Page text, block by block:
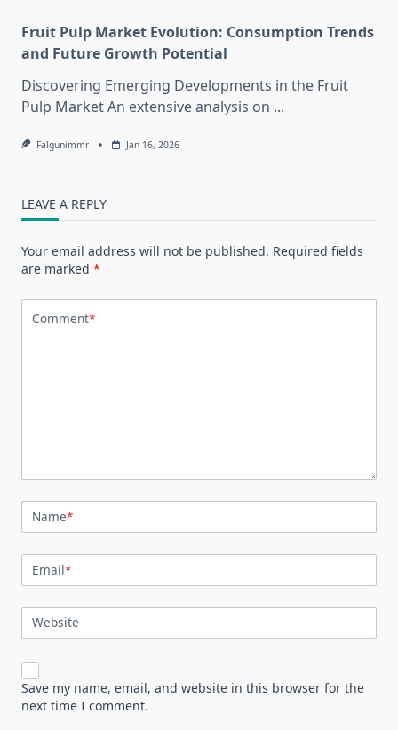
Fruit Pulp Market Evolution: Consumption Trends
and Future Growth Potential
Discovering Emerging Developments in the Fruit
Pulp Market An extensive analysis on ...
Falgunimmr Jan 16, 2026
LEAVE A REPLY
Your email address will not be published. Required fields
are marked *
Comment*
Name*
Email*
Website
Save my name, email, and website in this browser for the
next time I comment.